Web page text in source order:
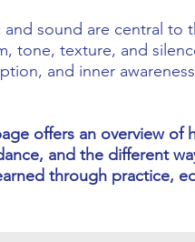
and sound are central to
tone, texture, and
and inner
offers an overview of
and the different
through practice,